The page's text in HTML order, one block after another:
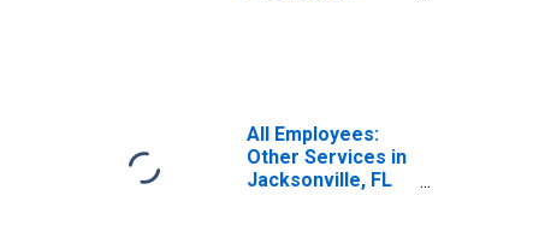
All Employees:
Other Services in
Jacksonville, FL